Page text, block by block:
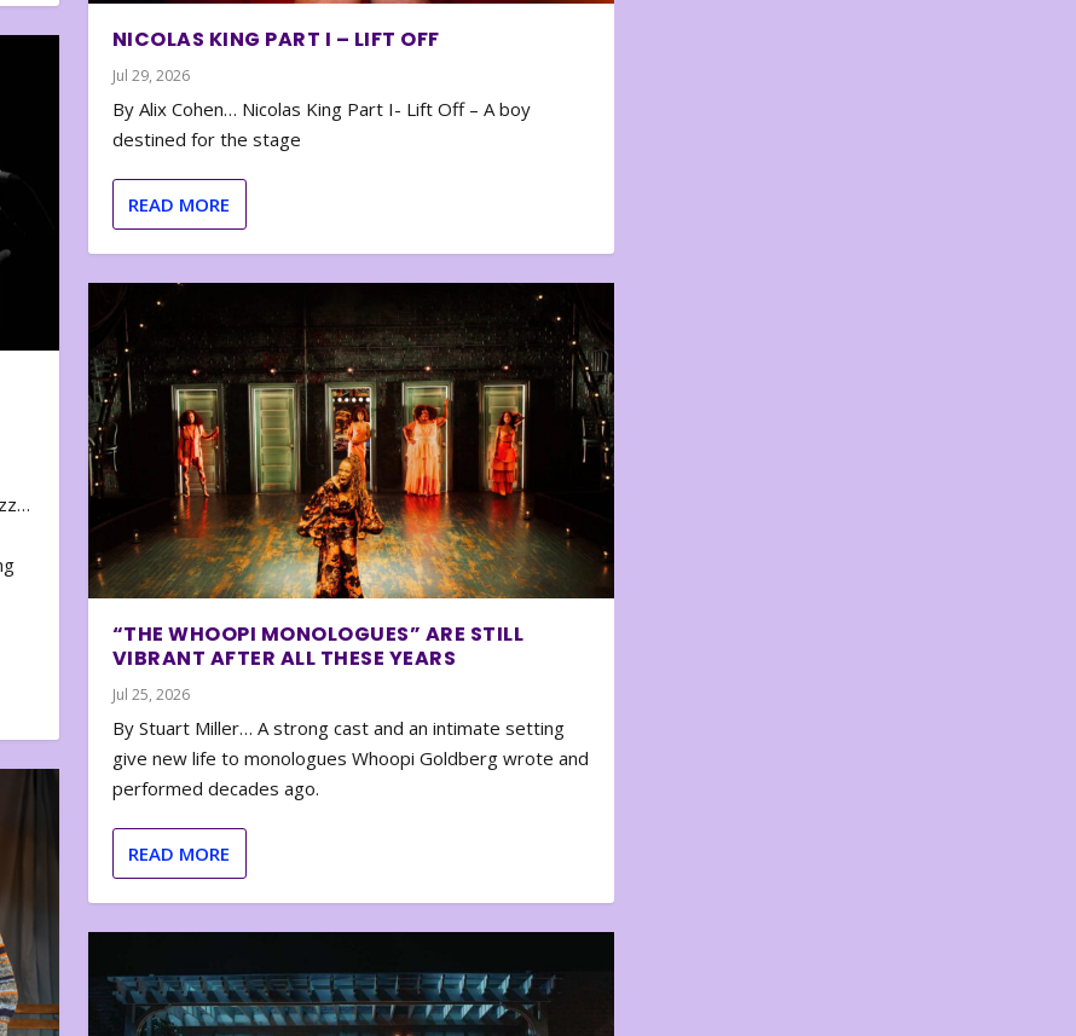
NICOLAS KING PART I – LIFT OFF
Jul 29, 2026
By Alix Cohen… Nicolas King Part I- Lift Off – A boy
destined for the stage
READ MORE
“THE WHOOPI MONOLOGUES” ARE STILL
VIBRANT AFTER ALL THESE YEARS
Jul 25, 2026
By Stuart Miller… A strong cast and an intimate setting
give new life to monologues Whoopi Goldberg wrote and
performed decades ago.
READ MORE